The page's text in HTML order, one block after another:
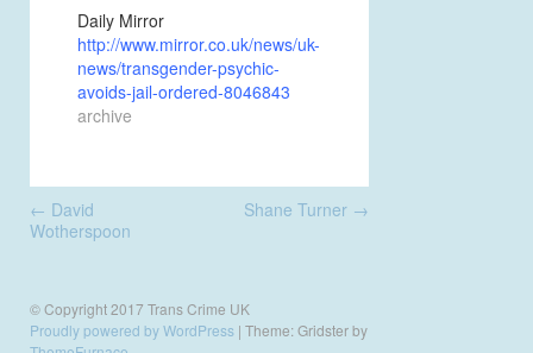
Daily Mirror
http://www.mirror.co.uk/news/uk-
news/transgender-psychic-
avoids-jail-ordered-8046843
archive
navigation
← David
Wotherspoon
Shane Turner →
© Copyright 2017 Trans Crime UK
Proudly powered by WordPress | Theme: Gridster by